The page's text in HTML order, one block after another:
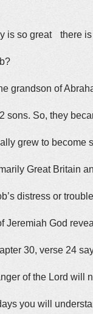
is so great there
grandson of
sons. So, they
grew to become
Great Britain
distress or
Jeremiah God
30, verse 24
of the Lord will
you will